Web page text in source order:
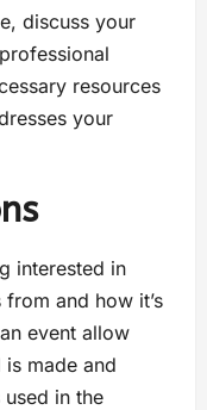
discuss your
resources
your
interested in
and how it’s
event allow
made and
in the